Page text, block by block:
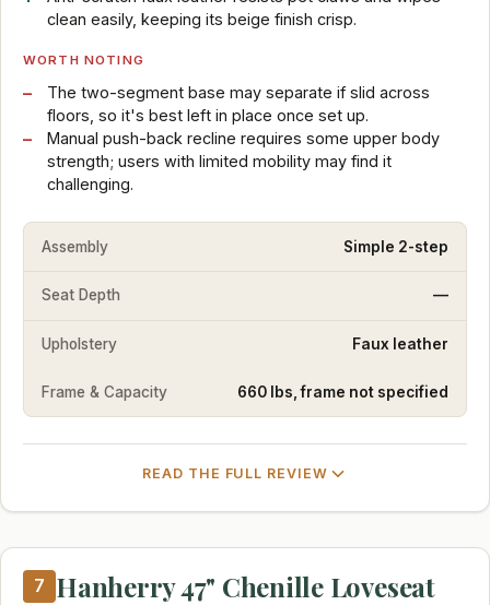
clean easily, keeping its beige finish crisp.
WORTH NOTING
The two-segment base may separate if slid across
floors, so it's best left in place once set up.
Manual push-back recline requires some upper body
strength; users with limited mobility may find it
challenging.
Assembly Simple 2-step
Seat Depth —
Upholstery Faux leather
Frame & Capacity 660 lbs, frame not specified
READ THE FULL REVIEW
7 Hanherry 47" Chenille Loveseat